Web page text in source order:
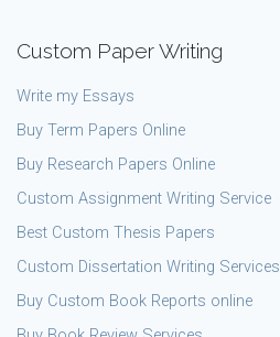
Custom Paper Writing
Write my Essays
Buy Term Papers Online
Buy Research Papers Online
Custom Assignment Writing Service
Best Custom Thesis Papers
Custom Dissertation Writing Services
Buy Custom Book Reports online